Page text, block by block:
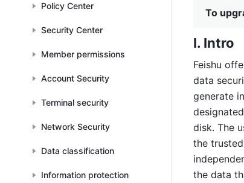
Policy Center
Security Center
Member permissions
Account Security
Terminal security
Network Security
Data classification
Information protection
To
Ⅰ. Intro
Feishu
data
generate
disk. The
the
the data